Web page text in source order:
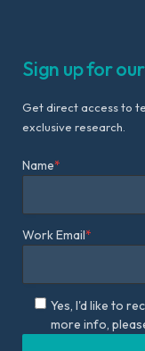
Sign up for
Get direct access to
exclusive research.
Name*
Work Email*
Yes, I'd like to
more info,